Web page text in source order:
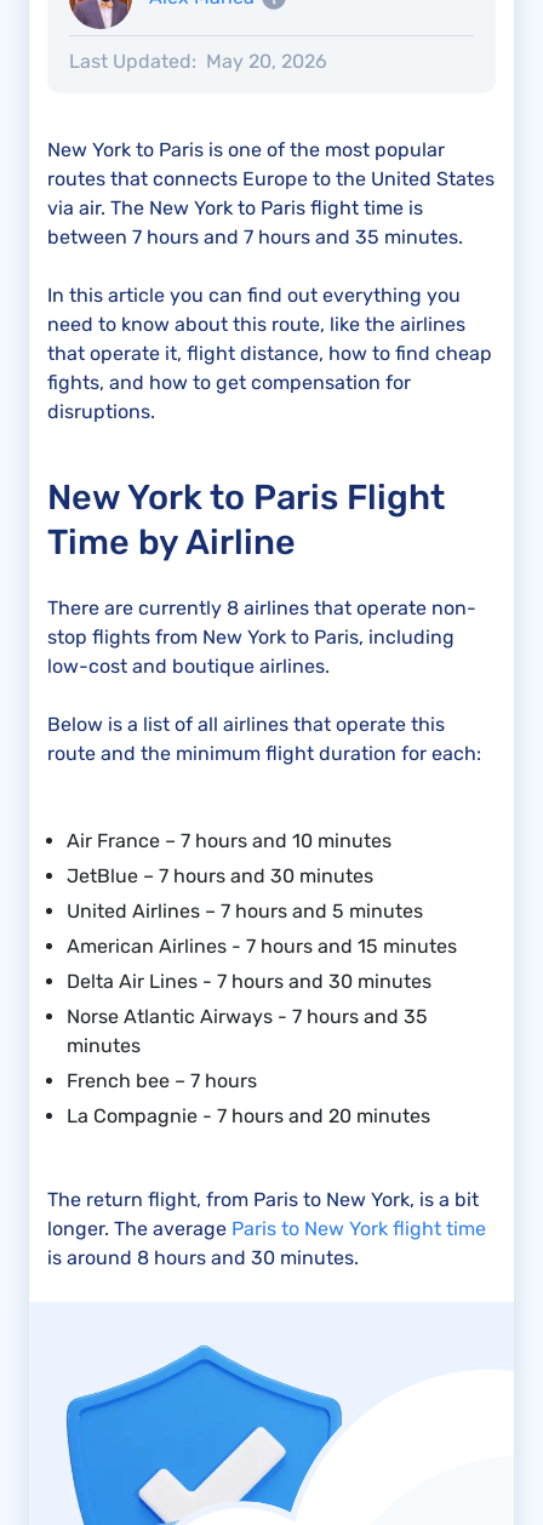
Last Updated: May 20, 2026
New York to Paris is one of the most popular
routes that connects Europe to the United States
via air. The New York to Paris flight time is
between 7 hours and 7 hours and 35 minutes.
In this article you can find out everything you
need to know about this route, like the airlines
that operate it, flight distance, how to find cheap
fights, and how to get compensation for
disruptions.
New York to Paris Flight
Time by Airline
There are currently 8 airlines that operate non-
stop flights from New York to Paris, including
low-cost and boutique airlines.
Below is a list of all airlines that operate this
route and the minimum flight duration for each:
Air France – 7 hours and 10 minutes
JetBlue – 7 hours and 30 minutes
United Airlines – 7 hours and 5 minutes
American Airlines - 7 hours and 15 minutes
Delta Air Lines - 7 hours and 30 minutes
Norse Atlantic Airways - 7 hours and 35
minutes
French bee – 7 hours
La Compagnie - 7 hours and 20 minutes
The return flight, from Paris to New York, is a bit
longer. The average Paris to New York flight time
is around 8 hours and 30 minutes.